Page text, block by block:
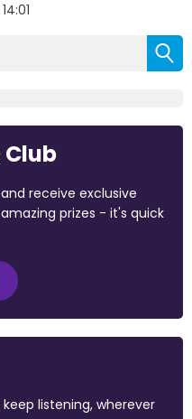
Club
receive exclusive
prizes - it's quick
listening, wherever